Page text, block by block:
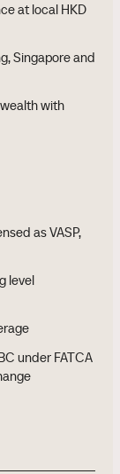
at local HKD
Singapore and
with
as VASP,
level
under FATCA